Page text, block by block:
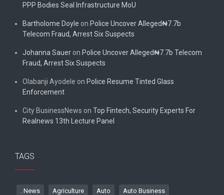
PPP Bodies Seal Infrastructure MoU
Bartholome Doyle on Police Uncover Alleged₦7.7b
Telecom Fraud, Arrest Six Suspects
Johanna Sauer on Police Uncover Alleged₦7.7b Telecom
Fraud, Arrest Six Suspects
Olabanji Ayodele on Police Resume Tinted Glass
Enforcement
City BusinessNews on Top Fintech, Security Experts For
Realnews 13th Lecture Panel
TAGS
. News Agriculture Auto Auto Business